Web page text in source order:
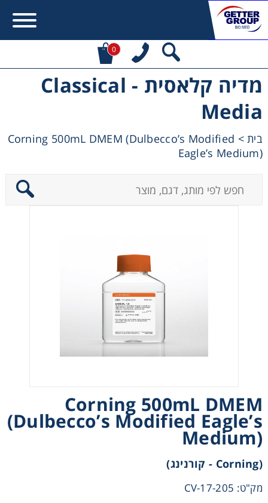
0
מדיה קלאסית - Classical
Media
בית>
Corning 500mL DMEM (Dulbecco’s Modified
Eagle’s Medium)
Corning 500mL DMEM
(Dulbecco’s Modified Eagle’s
Medium)
(Corning - קורנינג)
מק"ט: 17-205-CV
Error:Contact form not found.
Centrifuges
Chromatography
Microscopy
Sample Preparation
Storage